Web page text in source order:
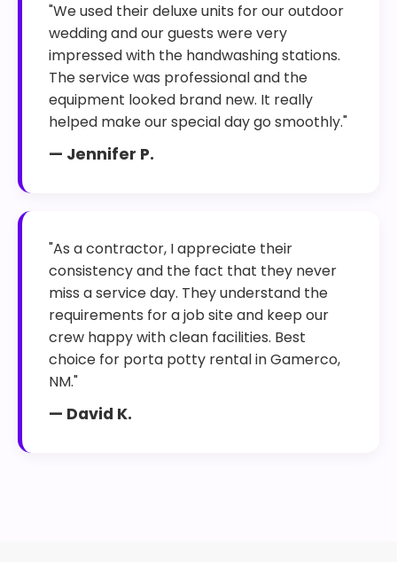
"We used their deluxe units for our outdoor
wedding and our guests were very
impressed with the handwashing stations.
The service was professional and the
equipment looked brand new. It really
helped make our special day go smoothly."
— Jennifer P.
"As a contractor, I appreciate their
consistency and the fact that they never
miss a service day. They understand the
requirements for a job site and keep our
crew happy with clean facilities. Best
choice for porta potty rental in Gamerco,
NM."
— David K.